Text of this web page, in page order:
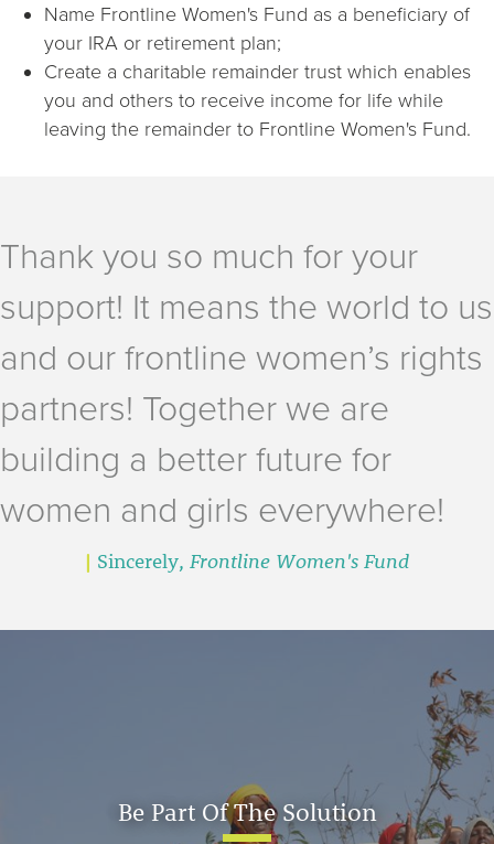
Name Frontline Women's Fund as a beneficiary of
your IRA or retirement plan;
Create a charitable remainder trust which enables
you and others to receive income for life while
leaving the remainder to Frontline Women's Fund.
Thank you so much for your
support! It means the world to us
and our frontline women’s rights
partners! Together we are
building a better future for
women and girls everywhere!
| Sincerely, Frontline Women's Fund
Be Part Of The Solution